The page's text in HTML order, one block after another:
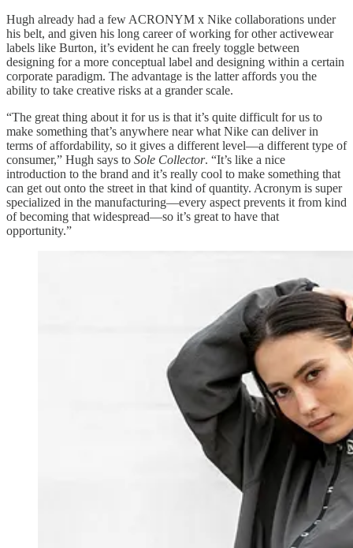
Hugh already had a few ACRONYM x Nike collaborations under
his belt, and given his long career of working for other activewear
labels like Burton, it’s evident he can freely toggle between
designing for a more conceptual label and designing within a certain
corporate paradigm. The advantage is the latter affords you the
ability to take creative risks at a grander scale.
“The great thing about it for us is that it’s quite difficult for us to
make something that’s anywhere near what Nike can deliver in
terms of affordability, so it gives a different level—a different type of
consumer,” Hugh says to Sole Collector. “It’s like a nice
introduction to the brand and it’s really cool to make something that
can get out onto the street in that kind of quantity. Acronym is super
specialized in the manufacturing—every aspect prevents it from kind
of becoming that widespread—so it’s great to have that
opportunity.”